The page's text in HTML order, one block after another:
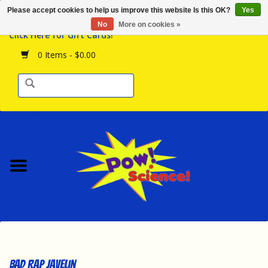
Click Here for Gift Cards!
0 Items - $0.00
Browse the Store
Birthday Parties
Science Programs
Contact Us!
Bad Rap Javelin
Please accept cookies to help us improve this website Is this OK?
Yes
No
More on cookies »